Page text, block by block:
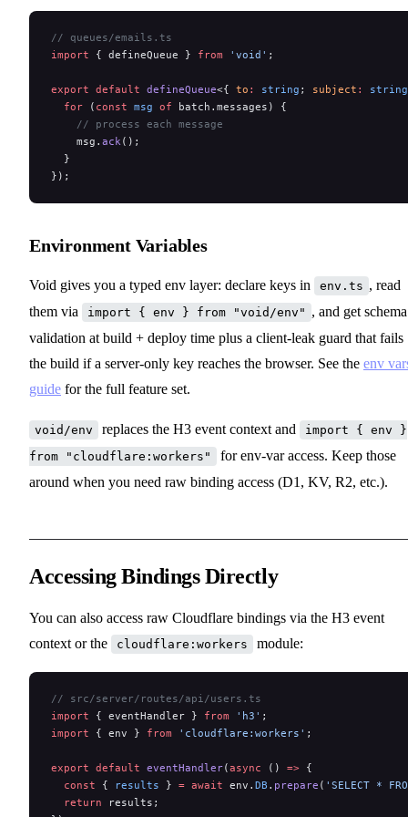
// queues/emails.ts
import { defineQueue } from 'void' ;
export default defineQueue<{ to : string ; subject :
string
  for
( const msg of batch.messages) {
    // process each message
    msg.
ack();
  }
});
Environment Variables
Void gives you a typed env layer: declare keys in env.ts , read
them via
import { env } from "void/env" , and get schema
validation at build + deploy time plus a client-leak guard that fails
the build if a server-only key reaches the browser. See the env
guide for the full feature set.
void/env replaces the H3 event context and
import { env }
from "cloudflare:workers"
for env-var access. Keep those
around when you need raw binding access (D1, KV, R2, etc.).
Accessing Bindings Directly
You can also access raw Cloudflare bindings via the H3 event
context or the
cloudflare:workers module:
// src/server/routes/api/users.ts
import { eventHandler } from 'h3' ;
import { env } from 'cloudflare:workers' ;
export default eventHandler(async () => {
  const
{ results } = await env. DB . prepare ( 'SELECT *
  return
results;